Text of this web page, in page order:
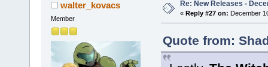
walter_kovacs
Member
Re: New Releases -
« Reply #27 on: December
Quote from: